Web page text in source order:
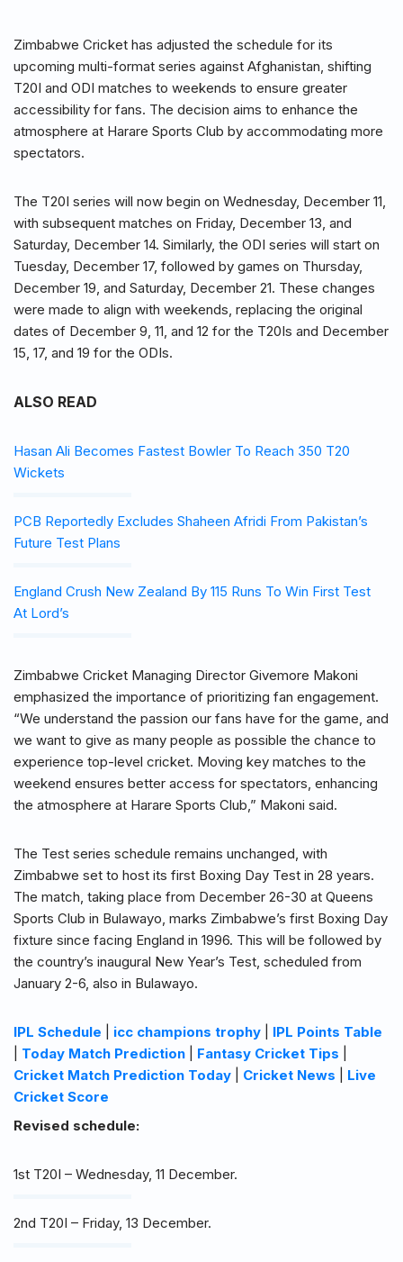
Zimbabwe Cricket has adjusted the schedule for its
upcoming multi-format series against Afghanistan, shifting
T20I and ODI matches to weekends to ensure greater
accessibility for fans. The decision aims to enhance the
atmosphere at Harare Sports Club by accommodating more
spectators.
The T20I series will now begin on Wednesday, December 11,
with subsequent matches on Friday, December 13, and
Saturday, December 14. Similarly, the ODI series will start on
Tuesday, December 17, followed by games on Thursday,
December 19, and Saturday, December 21. These changes
were made to align with weekends, replacing the original
dates of December 9, 11, and 12 for the T20Is and December
15, 17, and 19 for the ODIs.
ALSO READ
Hasan Ali Becomes Fastest Bowler To Reach 350 T20
Wickets
PCB Reportedly Excludes Shaheen Afridi From Pakistan’s
Future Test Plans
England Crush New Zealand By 115 Runs To Win First Test
At Lord’s
Zimbabwe Cricket Managing Director Givemore Makoni
emphasized the importance of prioritizing fan engagement.
“We understand the passion our fans have for the game, and
we want to give as many people as possible the chance to
experience top-level cricket. Moving key matches to the
weekend ensures better access for spectators, enhancing
the atmosphere at Harare Sports Club,” Makoni said.
The Test series schedule remains unchanged, with
Zimbabwe set to host its first Boxing Day Test in 28 years.
The match, taking place from December 26-30 at Queens
Sports Club in Bulawayo, marks Zimbabwe’s first Boxing Day
fixture since facing England in 1996. This will be followed by
the country’s inaugural New Year’s Test, scheduled from
January 2-6, also in Bulawayo.
IPL Schedule icc champions trophy
IPL Points Table
Today Match Prediction Fantasy Cricket Tips
Cricket Match Prediction Today
Cricket News
Live
Cricket Score
Revised schedule:
1st T20I – Wednesday, 11 December.
2nd T20I – Friday, 13 December.